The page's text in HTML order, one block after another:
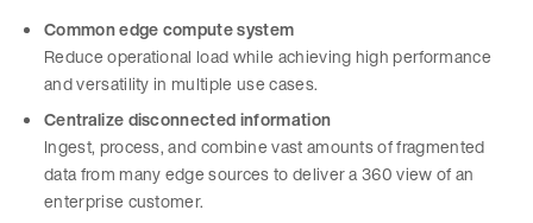
Common edge compute system
Reduce operational load while achieving high performance
and versatility in multiple use cases.
Centralize disconnected information
Ingest, process, and combine vast amounts of fragmented
data from many edge sources to deliver a 360 view of an
enterprise customer.